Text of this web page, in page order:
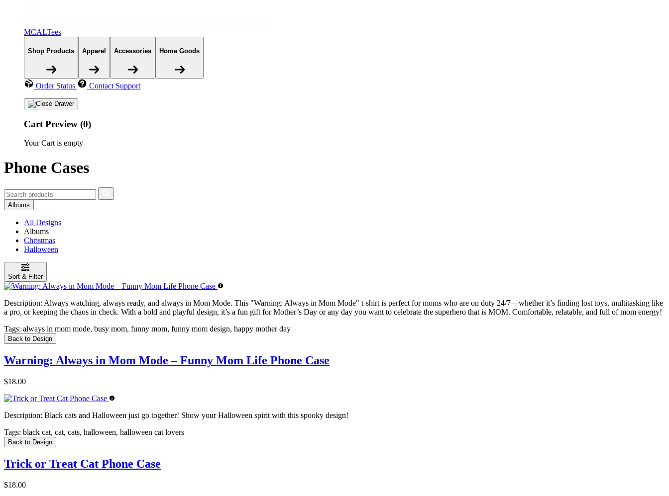
MCALTees
Shop Products Apparel Accessories Home Goods
Order Status Contact Support
Cart Preview (0)
Your Cart is empty
Phone Cases
Albums
All Designs
Albums
Christmas
Halloween
Sort & Filter
Description: Always watching, always ready, and always in Mom Mode. This "Warning: Always in Mom Mode" t-shirt is perfect for moms who are on duty 24/7—whether it’s finding lost toys, multitasking like
a pro, or keeping the chaos in check. With a bold and playful design, it’s a fun gift for Mother’s Day or any day you want to celebrate the superhero that is MOM. Comfortable, relatable, and full of mom energy!
Tags: always in mom mode, busy mom, funny mom, funny mom design, happy mother day
Back to Design
Warning: Always in Mom Mode – Funny Mom Life Phone Case
$18.00
Description: Black cats and Halloween just go together! Show your Halloween spirit with this spooky design!
Tags: black cat, cat, cats, halloween, halloween cat lovers
Back to Design
Trick or Treat Cat Phone Case
$18.00